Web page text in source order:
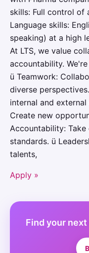
skills: Full control of
Language skills:
speaking) at a high
At LTS, we value
accountability.
ü Teamwork:
diverse
internal and
Create new
Accountability:
standards. ü
talents,
Apply »
Find your